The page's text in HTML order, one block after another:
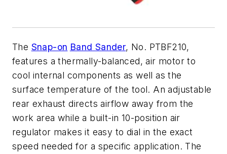
The Snap-on Band Sander, No. PTBF210,
features a thermally-balanced, air motor to
cool internal components as well as the
surface temperature of the tool. An adjustable
rear exhaust directs airflow away from the
work area while a built-in 10-position air
regulator makes it easy to dial in the exact
speed needed for a specific application. The